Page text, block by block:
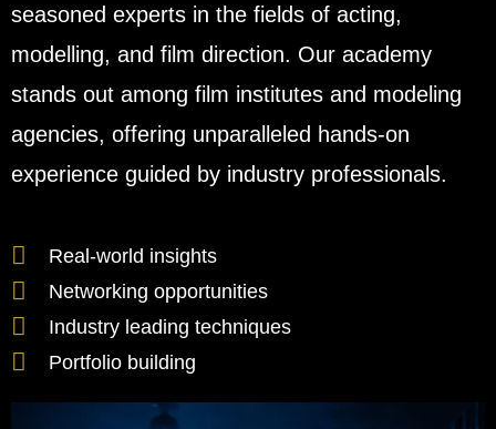
seasoned experts in the fields of acting,
modelling, and film direction. Our academy
stands out among film institutes and modeling
agencies, offering unparalleled hands-on
experience guided by industry professionals.
Real-world insights
Networking opportunities
Industry leading techniques
Portfolio building